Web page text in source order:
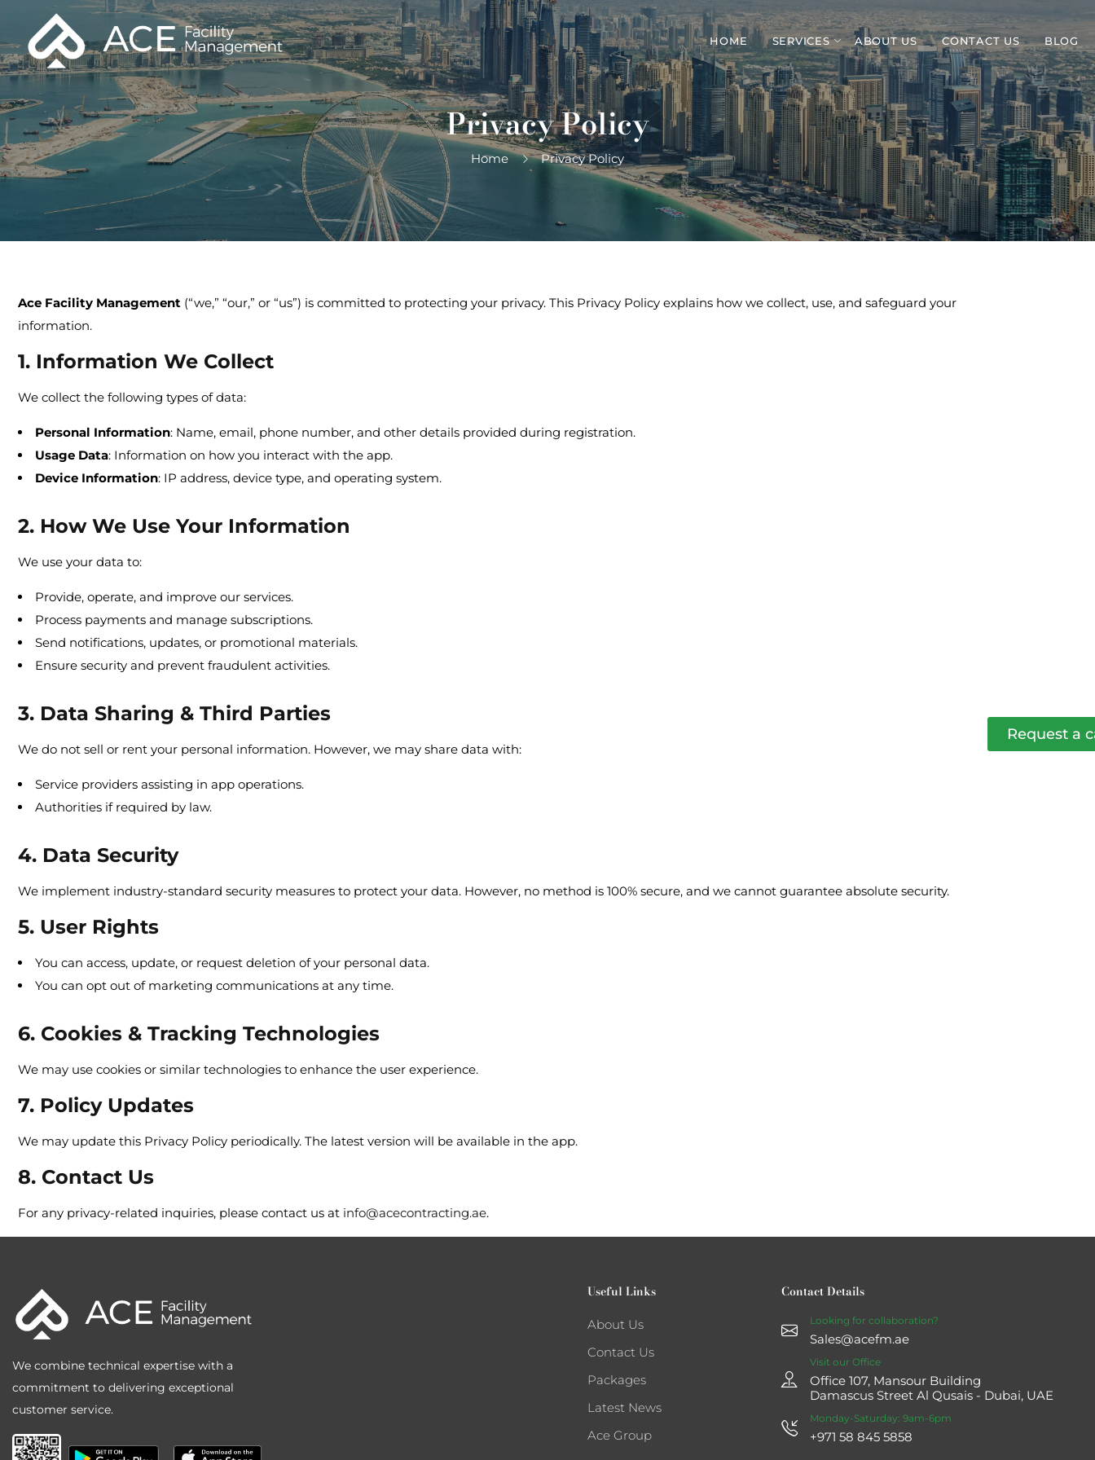
HOME SERVICES ABOUT US CONTACT US BLOG
Privacy Policy
Home Privacy Policy
Ace Facility Management (“we,” “our,” or “us”) is committed to protecting your privacy. This Privacy Policy explains how we collect, use, and safeguard your
information.
1. Information We Collect
We collect the following types of data:
Personal Information: Name, email, phone number, and other details provided during registration.
Usage Data: Information on how you interact with the app.
Device Information: IP address, device type, and operating system.
2. How We Use Your Information
We use your data to:
Provide, operate, and improve our services.
Process payments and manage subscriptions.
Send notifications, updates, or promotional materials.
Ensure security and prevent fraudulent activities.
3. Data Sharing & Third Parties
We do not sell or rent your personal information. However, we may share data with:
Service providers assisting in app operations.
Authorities if required by law.
4. Data Security
We implement industry-standard security measures to protect your data. However, no method is 100% secure, and we cannot guarantee absolute security.
5. User Rights
You can access, update, or request deletion of your personal data.
You can opt out of marketing communications at any time.
6. Cookies & Tracking Technologies
We may use cookies or similar technologies to enhance the user experience.
7. Policy Updates
We may update this Privacy Policy periodically. The latest version will be available in the app.
8. Contact Us
For any privacy-related inquiries, please contact us at info@acecontracting.ae.
We combine technical expertise with a
commitment to delivering exceptional
customer service.
Useful Links
About Us
Contact Us
Packages
Latest News
Ace Group
Contact Details
Looking for collaboration?
Sales@acefm.ae
Visit our Office
Office 107, Mansour Building
Damascus Street Al Qusais - Dubai, UAE
Monday-Saturday: 9am-6pm
+971 58 845 5858
Request a